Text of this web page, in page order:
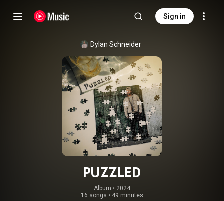
Sign in
Dylan Schneider
PUZZLED
Album • 2024
16 songs • 49 minutes